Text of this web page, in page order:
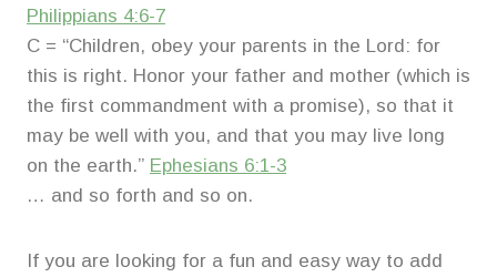
Philippians 4:6-7
C = “Children, obey your parents in the Lord: for
this is right. Honor your father and mother (which is
the first commandment with a promise), so that it
may be well with you, and that you may live long
on the earth.” Ephesians 6:1-3
… and so forth and so on.
If you are looking for a fun and easy way to add